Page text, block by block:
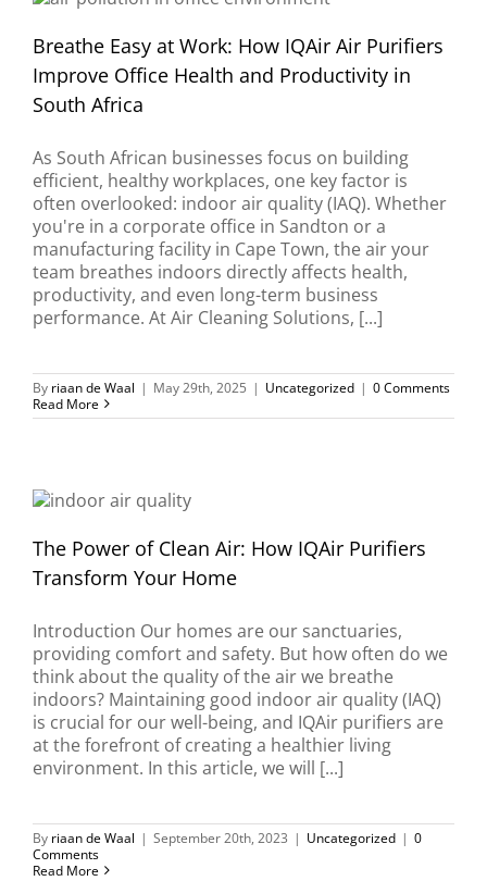
Breathe Easy at Work: How IQAir Air Purifiers
Improve Office Health and Productivity in
South Africa
As South African businesses focus on building
efficient, healthy workplaces, one key factor is
often overlooked: indoor air quality (IAQ). Whether
you're in a corporate office in Sandton or a
manufacturing facility in Cape Town, the air your
team breathes indoors directly affects health,
productivity, and even long-term business
performance. At Air Cleaning Solutions, [...]
By riaan de Waal | May 29th, 2025 | Uncategorized | 0 Comments
Read More
The Power of Clean Air: How IQAir Purifiers
Transform Your Home
Introduction Our homes are our sanctuaries,
providing comfort and safety. But how often do we
think about the quality of the air we breathe
indoors? Maintaining good indoor air quality (IAQ)
is crucial for our well-being, and IQAir purifiers are
at the forefront of creating a healthier living
environment. In this article, we will [...]
By riaan de Waal | September 20th, 2023 | Uncategorized | 0
Comments
Read More